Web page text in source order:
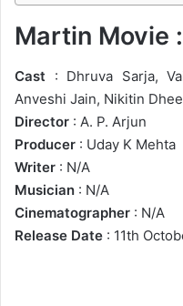
Martin Movie :
Cast : Dhruva Sarja,
Anveshi Jain, Nikitin
Director : A. P. Arjun
Producer : Uday K Mehta
Writer : N/A
Musician : N/A
Cinematographer : N/A
Release Date : 11th